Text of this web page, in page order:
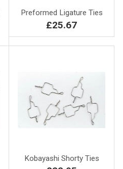
Preformed Ligature Ties
£25.67
Kobayashi Shorty Ties